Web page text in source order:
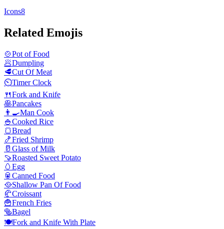
Icons8
Related Emojis
🍲Pot of Food
🥟Dumpling
🥩Cut Of Meat
⏲️Timer Clock
🍴Fork and Knife
🥞Pancakes
👨‍🍳Man Cook
🍚Cooked Rice
🍞Bread
🍤Fried Shrimp
🥛 Glass of Milk
🍠Roasted Sweet Potato
🥚 Egg
🥫 Canned Food
🥘Shallow Pan Of Food
🥐Croissant
🍟French Fries
🥯Bagel
🍽️Fork and Knife With Plate